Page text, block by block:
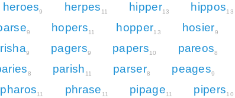
heroes9 herpes 11 hipper13 hippos13
9 hopers11 hopper13 hosier9
9 pagers9 papers10 pareos8
8 parish 11 parser8 peages9
pharos11 phrase 11 pipage11 pipers10